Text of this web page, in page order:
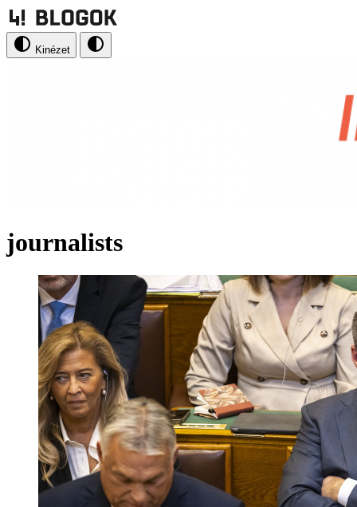
Kinézet
journalists